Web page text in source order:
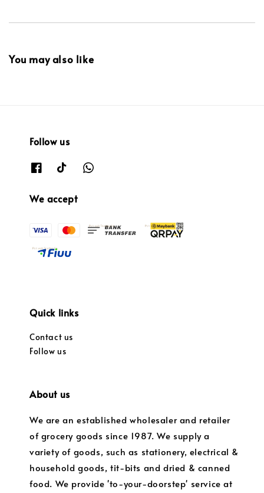
You may also like
Follow us
We accept
Quick links
Contact us
Follow us
About us
We are an established wholesaler and retailer
of grocery goods since 1987. We supply a
variety of goods, such as stationery, electrical &
household goods, tit-bits and dried & canned
food. We provide 'to-your-doorstep' service at